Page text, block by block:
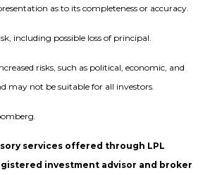
as to its completeness or accuracy.
including possible loss of principal.
risks, such as political, economic, and
may not be suitable for all investors.
services offered through LPL
investment advisor and broker